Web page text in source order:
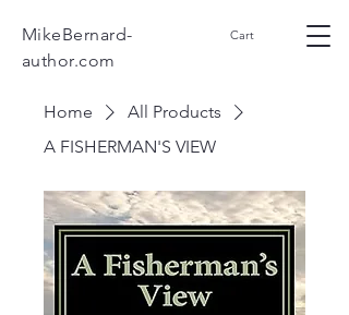
MikeBernard-
author.com
Cart
Home
All Products
A FISHERMAN'S VIEW